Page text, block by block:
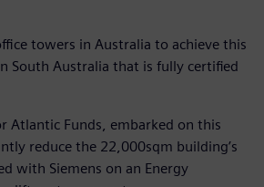
towers in Australia to achieve this
South Australia that is fully certified
Atlantic Funds, embarked on this
reduce the 22,000sqm building’s
with Siemens on an Energy